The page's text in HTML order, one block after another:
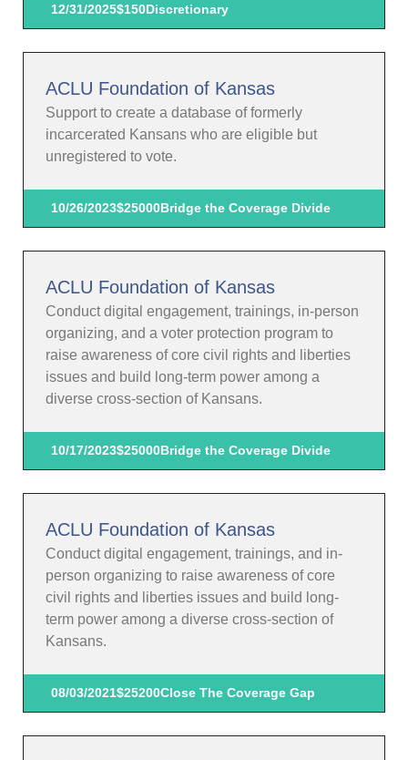
12/31/2025$150Discretionary
ACLU Foundation of Kansas
Support to create a database of formerly
incarcerated Kansans who are eligible but
unregistered to vote.
10/26/2023$25000Bridge the Coverage Divide
ACLU Foundation of Kansas
Conduct digital engagement, trainings, in-person
organizing, and a voter protection program to
raise awareness of core civil rights and liberties
issues and build long-term power among a
diverse cross-section of Kansans.
10/17/2023$25000Bridge the Coverage Divide
ACLU Foundation of Kansas
Conduct digital engagement, trainings, and in-
person organizing to raise awareness of core
civil rights and liberties issues and build long-
term power among a diverse cross-section of
Kansans.
08/03/2021$25200Close The Coverage Gap